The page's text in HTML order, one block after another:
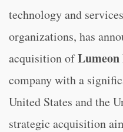
technology and
organizations, has
acquisition of
company with a
United States and the
strategic acquisition